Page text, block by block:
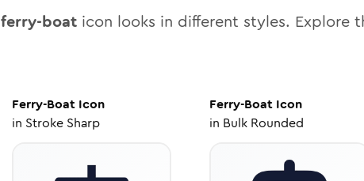
ferry-boaticon looks in different styles. Explore
Ferry-BoatIcon
in Stroke Sharp
Ferry-Boat Icon
in Bulk Rounded